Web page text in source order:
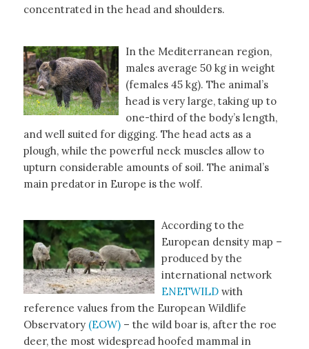
concentrated in the head and shoulders.
In the Mediterranean region,
males average 50 kg in weight
(females 45 kg). The animal’s
head is very large, taking up to
one-third of the body’s length,
and well suited for digging. The head acts as a
plough, while the powerful neck muscles allow to
upturn considerable amounts of soil. The animal’s
main predator in Europe is the wolf.
According to the
European density map –
produced by the
international network
ENETWILD with
reference values from the European Wildlife
Observatory (EOW)– the wild boar is, after the roe
deer, the most widespread hoofed mammal in